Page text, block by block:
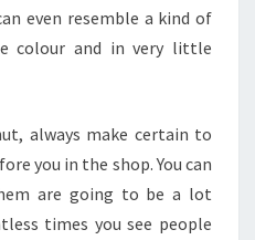
even resemble a kind of
colour and in very little
always make certain to
you in the shop. You can
are going to be a lot
times you see people